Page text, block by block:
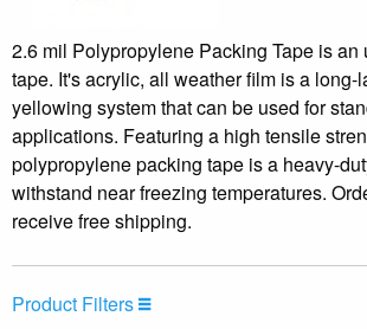
2.6 mil Polypropylene Packing Tape is an
tape. It's acrylic, all weather film is a long-
yellowing system that can be used for
applications. Featuring a high tensile
polypropylene packing tape is a heavy-
withstand near freezing temperatures.
receive free shipping.
Product Filters